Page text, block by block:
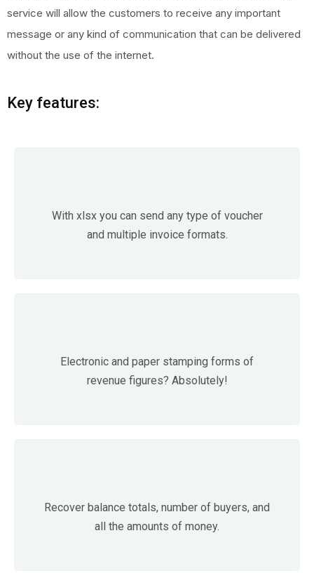
service will allow the customers to receive any important
message or any kind of communication that can be delivered
without the use of the internet.
Key features:
With xlsx you can send any type of voucher
and multiple invoice formats.
Electronic and paper stamping forms of
revenue figures? Absolutely!
Recover balance totals, number of buyers, and
all the amounts of money.